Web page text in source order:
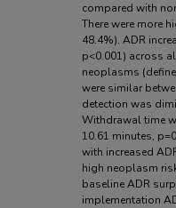
compared with
There were more
48.4%). ADR
p<0.001) across
neoplasms
were similar
detection was
Withdrawal time
10.61 minutes,
with increased
high neoplasm
baseline ADR
implementation